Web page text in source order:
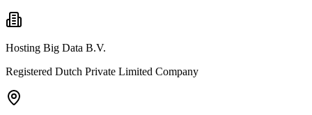
Hosting Big Data B.V.
Registered Dutch Private Limited Company